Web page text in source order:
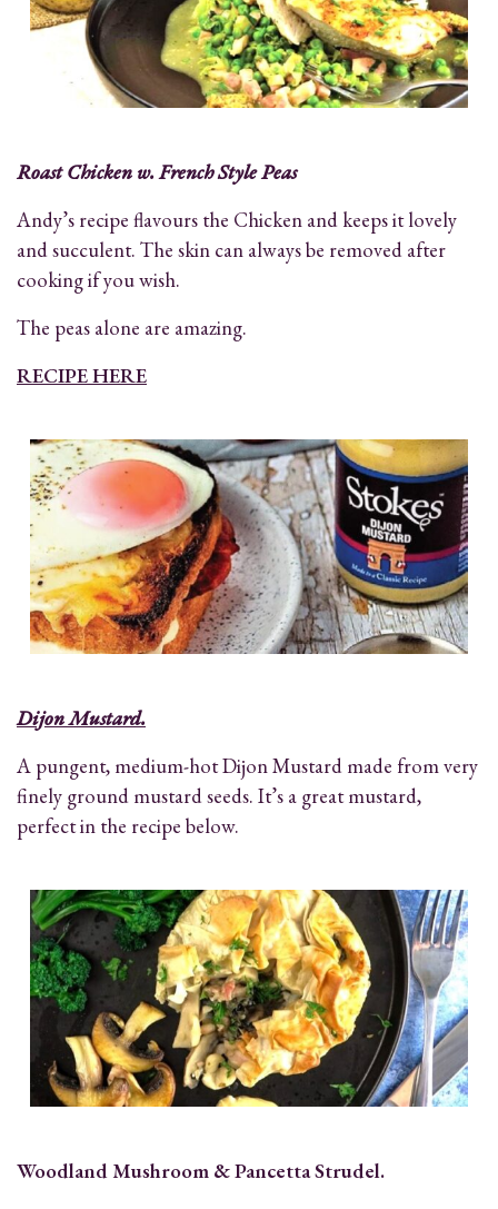
Roast Chicken w. French Style Peas
Andy’s recipe flavours the Chicken and keeps it lovely
and succulent. The skin can always be removed after
cooking if you wish.
The peas alone are amazing.
RECIPE HERE
Dijon Mustard.
A pungent, medium-hot Dijon Mustard made from very
finely ground mustard seeds. It’s a great mustard,
perfect in the recipe below.
Woodland Mushroom & Pancetta Strudel.